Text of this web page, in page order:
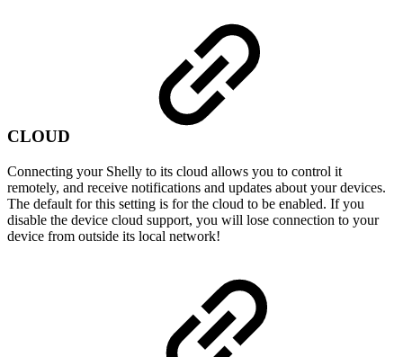
CLOUD
Connecting your Shelly to its cloud allows you to control it
remotely, and receive notifications and updates about your devices.
The default for this setting is for the cloud to be enabled. If you
disable the device cloud support, you will lose connection to your
device from outside its local network!